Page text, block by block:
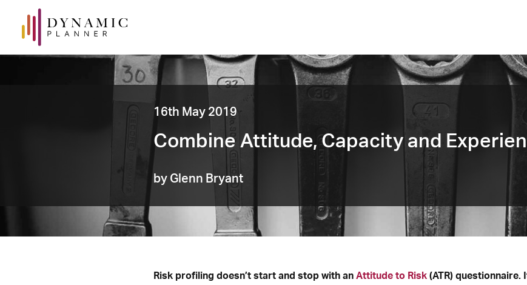
16th May 2019
Combine Attitude, Capacity and
by Glenn Bryant
Risk profiling doesn’t start and stop with an Attitude to Risk(ATR) questionnaire.